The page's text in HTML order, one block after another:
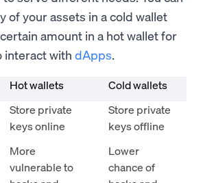
of your assets in a cold wallet
amount in a hot wallet for
interact with dApps.
Hot wallets Cold wallets
Store private
keys online
Store private
keys offline
More
vulnerable to
Lower
chance of